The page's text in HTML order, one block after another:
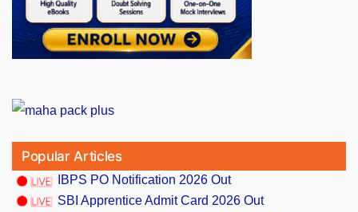
Popular Articles
IBPS PO Notification 2026 Out
SBI Apprentice Admit Card 2026 Out